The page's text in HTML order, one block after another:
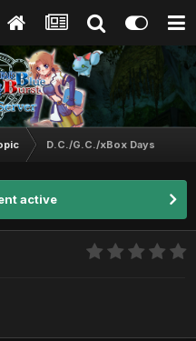
D.C./G.C./xBox Days
active